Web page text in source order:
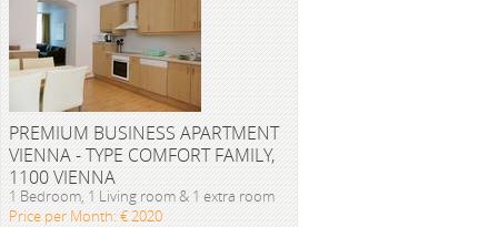
PREMIUM BUSINESS APARTMENT
VIENNA - TYPE COMFORT FAMILY,
1100 VIENNA
1 Bedroom, 1 Living room & 1 extra room
Price per Month: € 2020